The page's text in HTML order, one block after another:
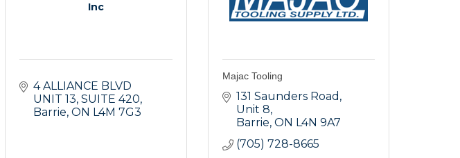
Inc
4 ALLIANCE BLVD
UNIT 13 SUITE 420
Barrie ON L4M 7G3
Majac Tooling
131 Saunders Road
Unit 8
Barrie ON L4N 9A7
(705) 728-8665